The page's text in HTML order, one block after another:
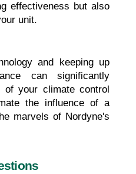
effectiveness but also
unit.
and keeping up
can significantly
of your climate control
the influence of a
marvels of Nordyne's